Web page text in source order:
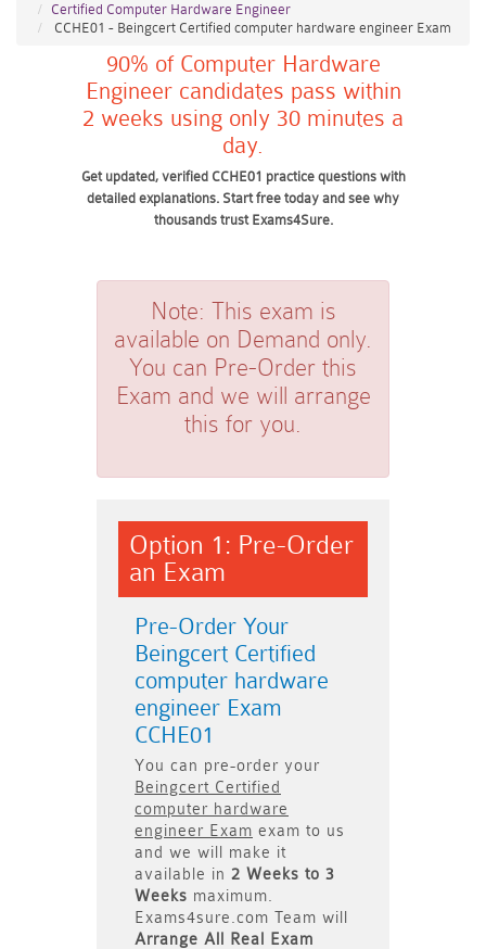
Certified Computer Hardware Engineer
CCHE01 - Beingcert Certified computer hardware engineer Exam
90% of Computer Hardware
Engineer candidates pass within
2 weeks using only 30 minutes a
day.
Get updated, verified CCHE01 practice questions with
detailed explanations. Start free today and see why
thousands trust Exams4Sure.
Note: This exam is
available on Demand only.
You can Pre-Order this
Exam and we will arrange
this for you.
Option 1: Pre-Order
an Exam
Pre-Order Your
Beingcert Certified
computer hardware
engineer Exam
CCHE01
You can pre-order your
Beingcert Certified
computer hardware
engineer Exam exam to us
and we will make it
available in 2 Weeks to 3
Weeks maximum.
Exams4sure.com Team will
Arrange All
Real
Exam